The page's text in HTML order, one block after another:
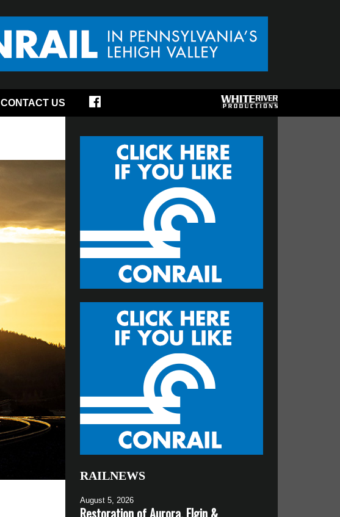
CONTACT US
RAILNEWS
August 5, 2026
Restoration of Aurora, Elgin &